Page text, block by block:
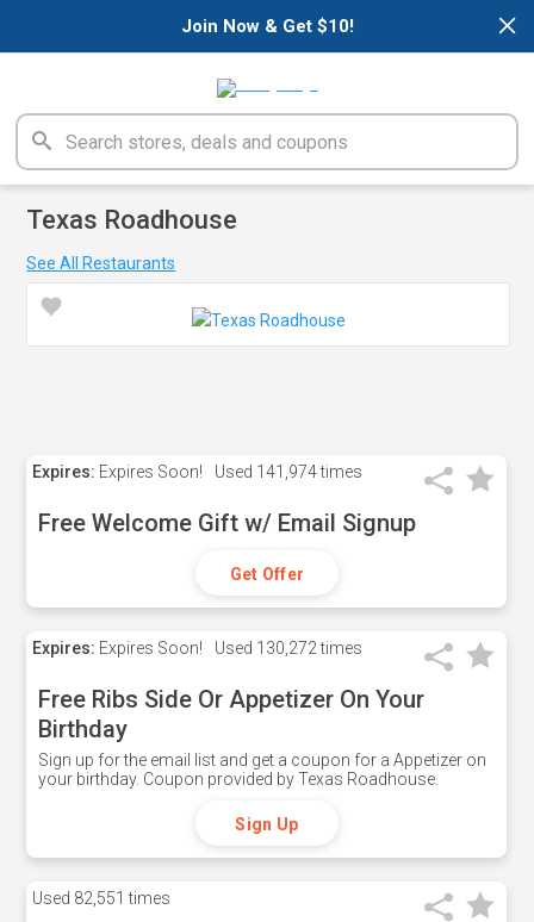
×
Join Now & Get $10!
Texas Roadhouse
See All Restaurants
Expires: Expires Soon! Used 141,974 times
Free Welcome Gift w/ Email Signup
Get Offer
Expires: Expires Soon! Used 130,272 times
Free Ribs Side Or Appetizer On Your
Birthday
Sign up for the email list and get a coupon for a Appetizer on
your birthday. Coupon provided by Texas Roadhouse.
Sign Up
Used 82,551 times